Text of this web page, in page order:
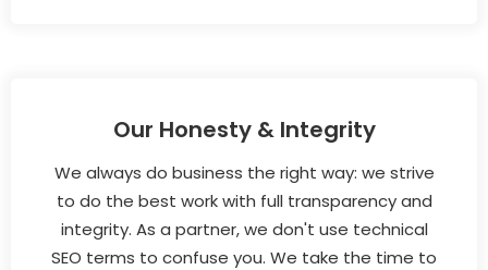
Our Honesty & Integrity
We always do business the right way: we strive
to do the best work with full transparency and
integrity. As a partner, we don't use technical
SEO terms to confuse you. We take the time to